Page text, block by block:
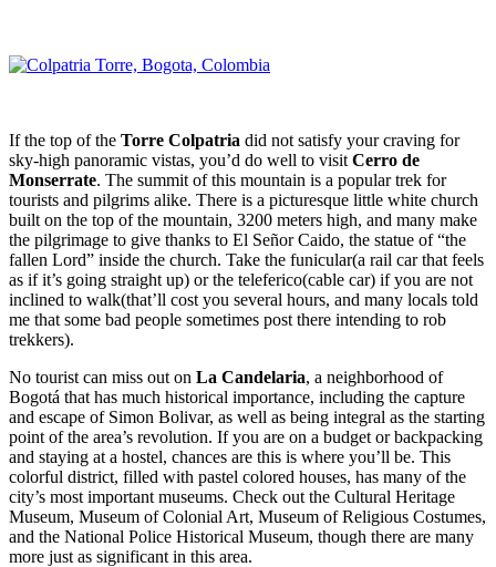
If the top of the Torre Colpatria did not satisfy your craving for
sky-high panoramic vistas, you’d do well to visit Cerro de
Monserrate. The summit of this mountain is a popular trek for
tourists and pilgrims alike. There is a picturesque little white church
built on the top of the mountain, 3200 meters high, and many make
the pilgrimage to give thanks to El Señor Caido, the statue of “the
fallen Lord” inside the church. Take the funicular(a rail car that feels
as if it’s going straight up) or the teleferico(cable car) if you are not
inclined to walk(that’ll cost you several hours, and many locals told
me that some bad people sometimes post there intending to rob
trekkers).
No tourist can miss out on La Candelaria, a neighborhood of
Bogotá that has much historical importance, including the capture
and escape of Simon Bolivar, as well as being integral as the starting
point of the area’s revolution. If you are on a budget or backpacking
and staying at a hostel, chances are this is where you’ll be. This
colorful district, filled with pastel colored houses, has many of the
city’s most important museums. Check out the Cultural Heritage
Museum, Museum of Colonial Art, Museum of Religious Costumes,
and the National Police Historical Museum, though there are many
more just as significant in this area.